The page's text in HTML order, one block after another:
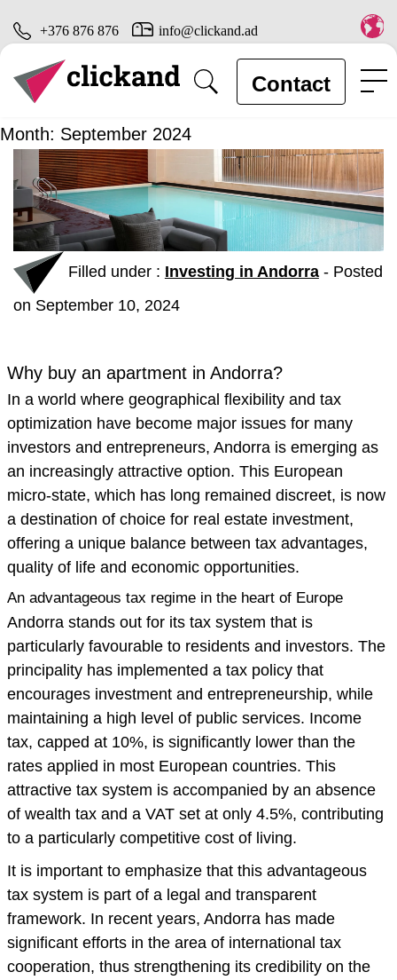
+376 876 876 info@clickand.ad
Contact
Month: September 2024
Filled under : Investing in Andorra- Posted
on September 10, 2024
Why buy an apartment in Andorra?
In a world where geographical flexibility and tax
optimization have become major issues for many
investors and entrepreneurs, Andorra is emerging as
an increasingly attractive option. This European
micro-state, which has long remained discreet, is now
a destination of choice for real estate investment,
offering a unique balance between tax advantages,
quality of life and economic opportunities.
An advantageous tax regime in the heart of Europe
Andorra stands out for its tax system that is
particularly favourable to residents and investors. The
principality has implemented a tax policy that
encourages investment and entrepreneurship, while
maintaining a high level of public services. Income
tax, capped at 10%, is significantly lower than the
rates applied in most European countries. This
attractive tax system is accompanied by an absence
of wealth tax and a VAT set at only 4.5%, contributing
to a particularly competitive cost of living.
It is important to emphasize that this advantageous
tax system is part of a legal and transparent
framework. In recent years, Andorra has made
significant efforts in the area of international tax
cooperation, thus strengthening its credibility on the